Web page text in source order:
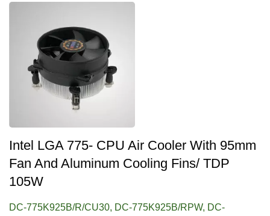
Intel LGA 775- CPU Air Cooler With 95mm
Fan And Aluminum Cooling Fins/ TDP
105W
DC-775K925B/R/CU30, DC-775K925B/RPW, DC-